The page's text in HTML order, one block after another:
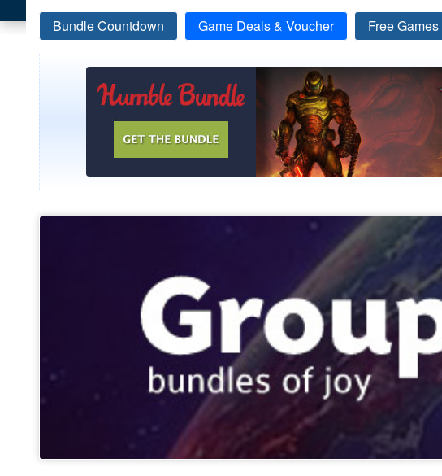
Bundle Countdown Game Deals & Voucher Free Games